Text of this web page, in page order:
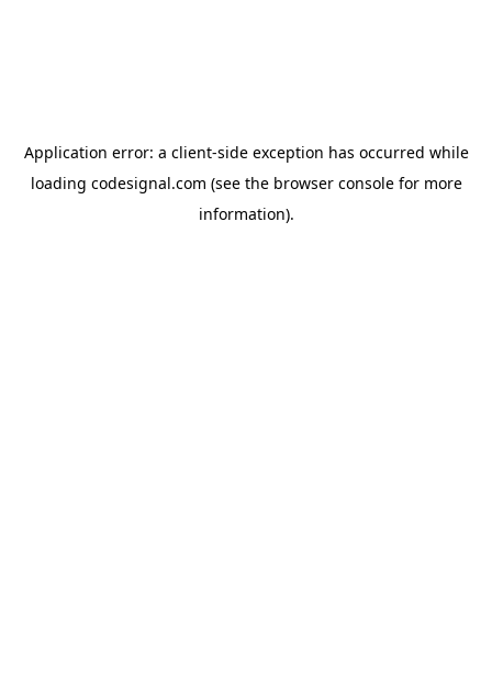
Application error: a client-side exception has occurred while
loading codesignal.com (see the browser consolefor more
information).